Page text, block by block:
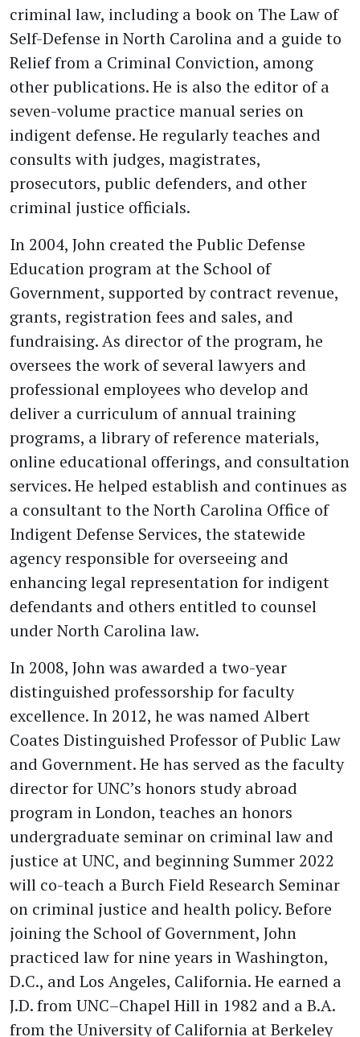
criminal law, including a book on The Law of
Self-Defense in North Carolina and a guide to
Relief from a Criminal Conviction, among
other publications. He is also the editor of a
seven-volume practice manual series on
indigent defense. He regularly teaches and
consults with judges, magistrates,
prosecutors, public defenders, and other
criminal justice officials.
In 2004, John created the Public Defense
Education program at the School of
Government, supported by contract revenue,
grants, registration fees and sales, and
fundraising. As director of the program, he
oversees the work of several lawyers and
professional employees who develop and
deliver a curriculum of annual training
programs, a library of reference materials,
online educational offerings, and consultation
services. He helped establish and continues as
a consultant to the North Carolina Office of
Indigent Defense Services, the statewide
agency responsible for overseeing and
enhancing legal representation for indigent
defendants and others entitled to counsel
under North Carolina law.
In 2008, John was awarded a two-year
distinguished professorship for faculty
excellence. In 2012, he was named Albert
Coates Distinguished Professor of Public Law
and Government. He has served as the faculty
director for UNC’s honors study abroad
program in London, teaches an honors
undergraduate seminar on criminal law and
justice at UNC, and beginning Summer 2022
will co-teach a Burch Field Research Seminar
on criminal justice and health policy. Before
joining the School of Government, John
practiced law for nine years in Washington,
D.C., and Los Angeles, California. He earned a
J.D. from UNC–Chapel Hill in 1982 and a B.A.
from the University of California at Berkeley